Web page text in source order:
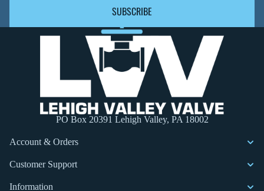
SUBSCRIBE
PO Box 20391 Lehigh Valley, PA 18002
Account & Orders
Customer Support
Information